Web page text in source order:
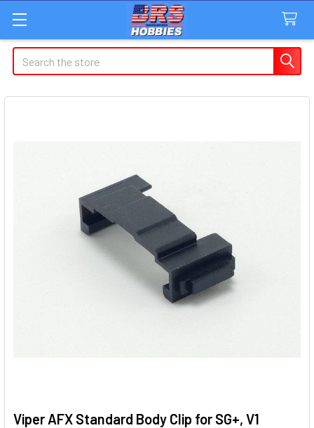
Search
Viper AFX Standard Body Clip for SG+, V1